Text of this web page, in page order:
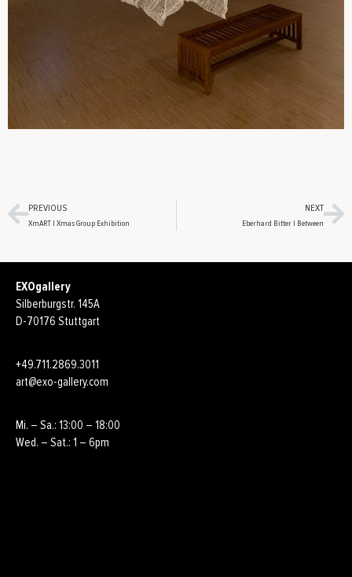
PREVIOUS
XmART | Xmas Group Exhibition
NEXT
Eberhard Bitter | Between
EXOgallery
Silberburgstr. 145A
D-70176 Stuttgart
+49.711.2869.3011
art@exo-gallery.com
Mi. – Sa.: 13:00 – 18:00
Wed. – Sat.: 1 – 6pm